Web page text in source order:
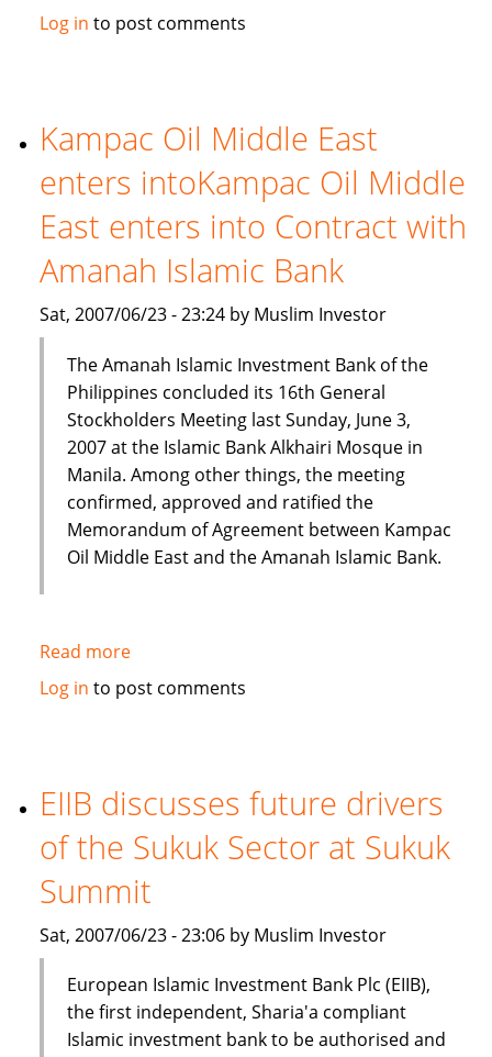
Islamic
worries
Log in to post comments
Kampac Oil Middle East
enters intoKampac Oil Middle
East enters into Contract with
Amanah Islamic Bank
Sat, 2007/06/23 - 23:24 by Muslim Investor
The Amanah Islamic Investment Bank of the
Philippines concluded its 16th General
Stockholders Meeting last Sunday, June 3,
2007 at the Islamic Bank Alkhairi Mosque in
Manila. Among other things, the meeting
confirmed, approved and ratified the
Memorandum of Agreement between Kampac
Oil Middle East and the Amanah Islamic Bank.
Read moreabout
Kampac
intoKampac
Oil
East
enters
Contract
with
Amanah
Log in to post comments
EIIB discusses future drivers
of the Sukuk Sector at Sukuk
Summit
Sat, 2007/06/23 - 23:06 by Muslim Investor
European Islamic Investment Bank Plc (EIIB),
the first independent, Sharia'a compliant
Islamic investment bank to be authorised and